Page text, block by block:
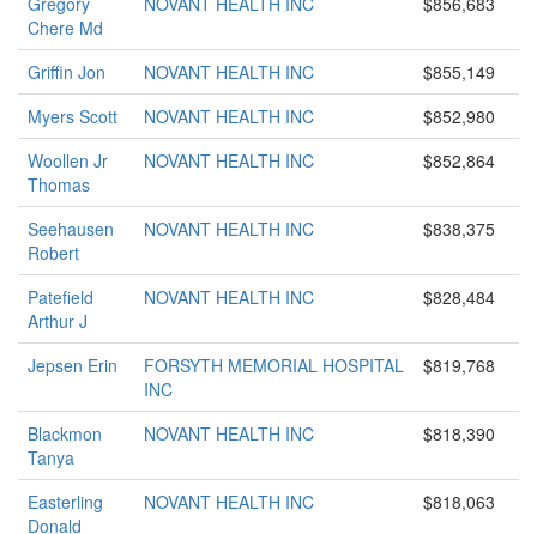
Chere Md
Griffin Jon NOVANT HEALTH INC
$855,149
Myers Scott
NOVANT HEALTH INC
$852,980
Woollen Jr
Thomas
NOVANT HEALTH INC $852,864
Seehausen
Robert
NOVANT HEALTH INC $838,375
Patefield
Arthur J
NOVANT HEALTH INC $828,484
Jepsen Erin
FORSYTH MEMORIAL HOSPITAL
INC
$819,768
Blackmon
Tanya
NOVANT HEALTH INC $818,390
Easterling
Donald
NOVANT HEALTH INC $818,063